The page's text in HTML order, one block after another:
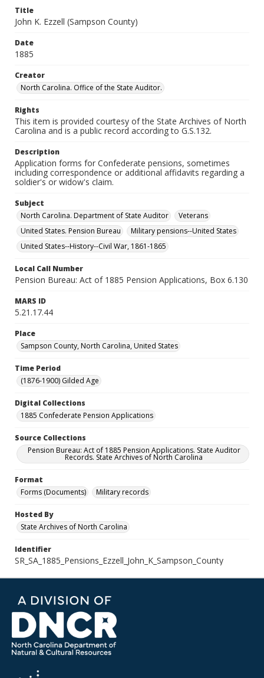
Title
John K. Ezzell (Sampson County)
Date
1885
Creator
North Carolina. Office of the State Auditor.
Rights
This item is provided courtesy of the State Archives of North
Carolina and is a public record according to G.S.132.
Description
Application forms for Confederate pensions, sometimes
including correspondence or additional affidavits regarding a
soldier's or widow's claim.
Subject
North Carolina. Department of State Auditor
Veterans
United States. Pension Bureau
Military pensions--United States
United States--History--Civil War, 1861-1865
Local Call Number
Pension Bureau: Act of 1885 Pension Applications, Box 6.130
MARS ID
5.21.17.44
Place
Sampson County, North Carolina, United States
Time Period
(1876-1900) Gilded Age
Digital Collections
1885 Confederate Pension Applications
Source Collections
Pension Bureau: Act of 1885 Pension Applications. State Auditor
Records. State Archives of North Carolina
Format
Forms (Documents)
Military records
Hosted By
State Archives of North Carolina
Identifier
SR_SA_1885_Pensions_Ezzell_John_K_Sampson_County